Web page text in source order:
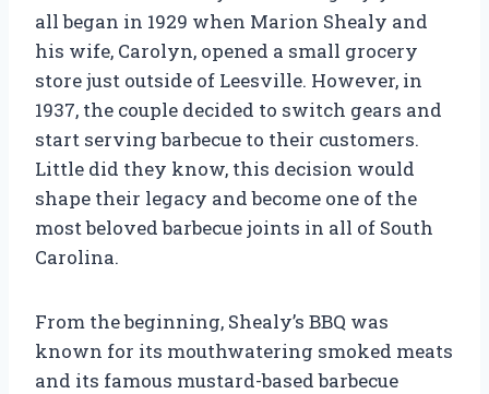
all began in 1929 when Marion Shealy and
his wife, Carolyn, opened a small grocery
store just outside of Leesville. However, in
1937, the couple decided to switch gears and
start serving barbecue to their customers.
Little did they know, this decision would
shape their legacy and become one of the
most beloved barbecue joints in all of South
Carolina.
From the beginning, Shealy’s BBQ was
known for its mouthwatering smoked meats
and its famous mustard-based barbecue